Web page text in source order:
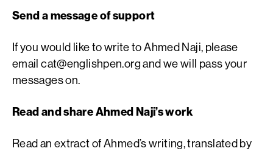
Send a message of support
If you would like to write to Ahmed Naji, please
emailcat@englishpen.organd we will pass your
messages on.
Read and share Ahmed Naji’s work
Read an extract of Ahmed’s writing, translated by